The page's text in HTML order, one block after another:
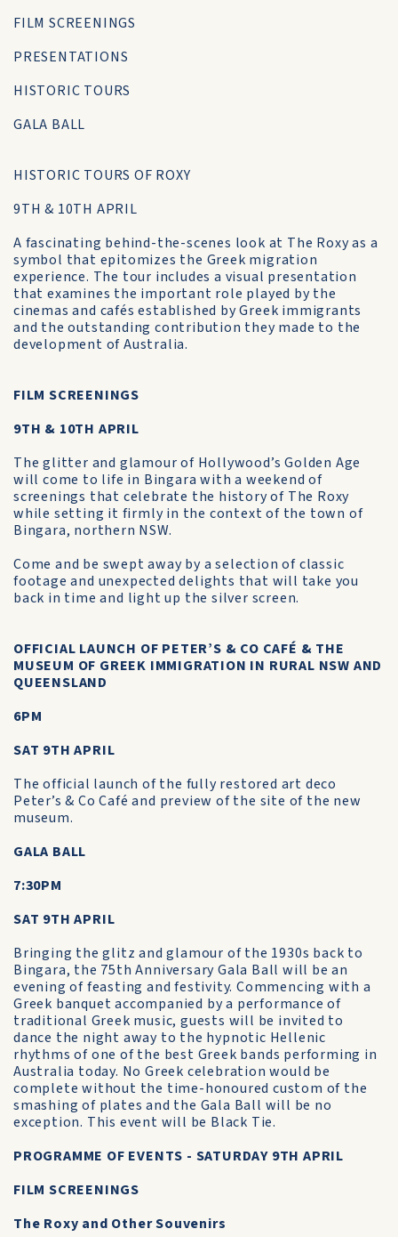
FILM SCREENINGS
PRESENTATIONS
HISTORIC TOURS
GALA BALL
HISTORIC TOURS OF ROXY
9TH & 10TH APRIL
A fascinating behind-the-scenes look at The Roxy as a
symbol that epitomizes the Greek migration
experience. The tour includes a visual presentation
that examines the important role played by the
cinemas and cafés established by Greek immigrants
and the outstanding contribution they made to the
development of Australia.
FILM SCREENINGS
9TH & 10TH APRIL
The glitter and glamour of Hollywood’s Golden Age
will come to life in Bingara with a weekend of
screenings that celebrate the history of The Roxy
while setting it firmly in the context of the town of
Bingara, northern NSW.
Come and be swept away by a selection of classic
footage and unexpected delights that will take you
back in time and light up the silver screen.
OFFICIAL LAUNCH OF PETER’S & CO CAFÉ & THE
MUSEUM OF GREEK IMMIGRATION IN RURAL NSW AND
QUEENSLAND
6PM
SAT 9TH APRIL
The official launch of the fully restored art deco
Peter’s & Co Café and preview of the site of the new
museum.
GALA BALL
7:30PM
SAT 9TH APRIL
Bringing the glitz and glamour of the 1930s back to
Bingara, the 75th Anniversary Gala Ball will be an
evening of feasting and festivity. Commencing with a
Greek banquet accompanied by a performance of
traditional Greek music, guests will be invited to
dance the night away to the hypnotic Hellenic
rhythms of one of the best Greek bands performing in
Australia today. No Greek celebration would be
complete without the time-honoured custom of the
smashing of plates and the Gala Ball will be no
exception. This event will be Black Tie.
PROGRAMME OF EVENTS - SATURDAY 9TH APRIL
FILM SCREENINGS
The Roxy and Other Souvenirs